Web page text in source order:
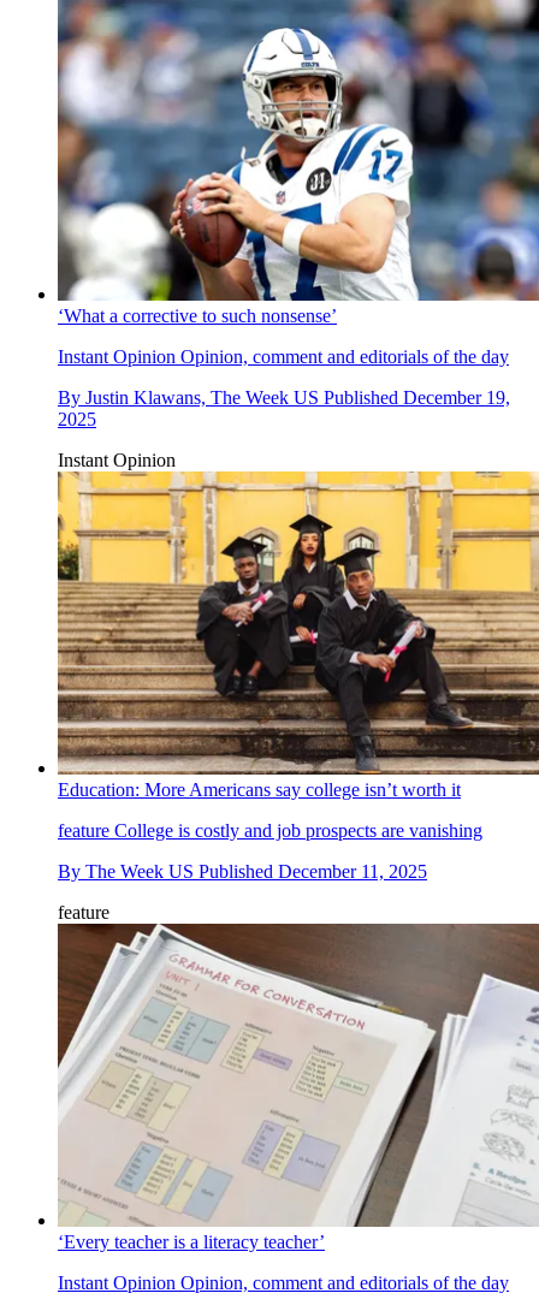
‘What a corrective to such nonsense’
Instant Opinion Opinion, comment and editorials of the day
By Justin Klawans, The Week US Published December 19,
2025
Instant Opinion
Education: More Americans say college isn’t worth it
feature College is costly and job prospects are vanishing
By The Week US Published December 11, 2025
feature
‘Every teacher is a literacy teacher’
Instant Opinion Opinion, comment and editorials of the day